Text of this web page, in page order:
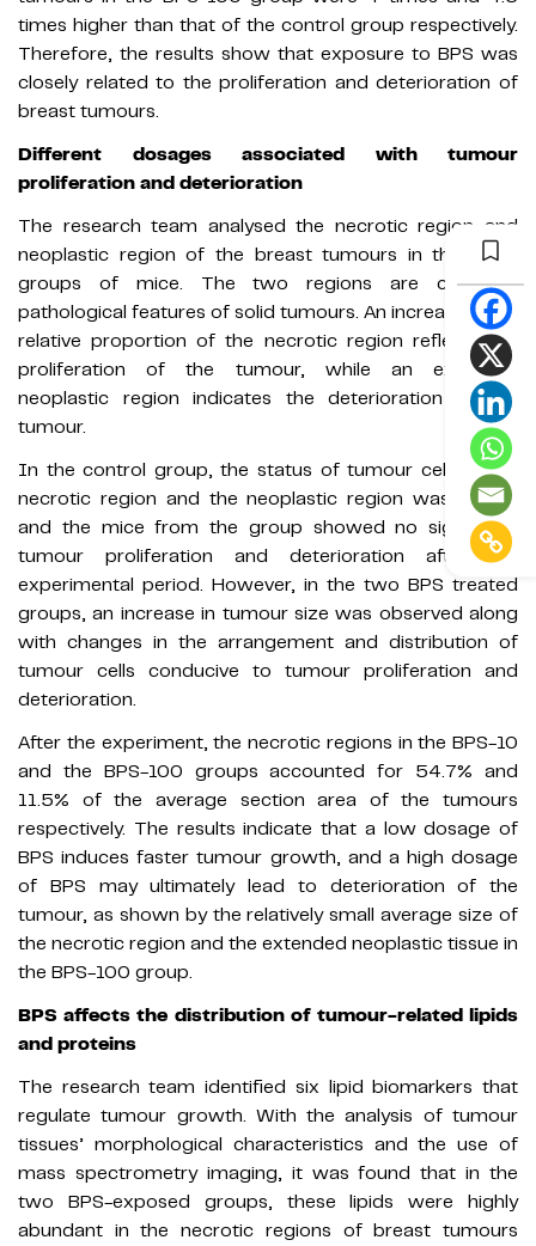
times higher than that of the control group respectively.
Therefore, the results show that exposure to BPS was
closely related to the proliferation and deterioration of
breast tumours.
Different dosages associated with tumour
proliferation and deterioration
The research team analysed the necrotic region and
neoplastic region of the breast tumours in the three
groups of mice. The two regions are common
pathological features of solid tumours. An increase in the
relative proportion of the necrotic region reflects the
proliferation of the tumour, while an extended
neoplastic region indicates the deterioration of the
tumour.
In the control group, the status of tumour cells in the
necrotic region and the neoplastic region was stable,
and the mice from the group showed no significant
tumour proliferation and deterioration after the
experimental period. However, in the two BPS treated
groups, an increase in tumour size was observed along
with changes in the arrangement and distribution of
tumour cells conducive to tumour proliferation and
deterioration.
After the experiment, the necrotic regions in the BPS-10
and the BPS-100 groups accounted for 54.7% and
11.5% of the average section area of the tumours
respectively. The results indicate that a low dosage of
BPS induces faster tumour growth, and a high dosage
of BPS may ultimately lead to deterioration of the
tumour, as shown by the relatively small average size of
the necrotic region and the extended neoplastic tissue in
the BPS-100 group.
BPS affects the distribution of tumour-related lipids
and proteins
The research team identified six lipid biomarkers that
regulate tumour growth. With the analysis of tumour
tissues’ morphological characteristics and the use of
mass spectrometry imaging, it was found that in the
two BPS-exposed groups, these lipids were highly
abundant in the necrotic regions of breast tumours